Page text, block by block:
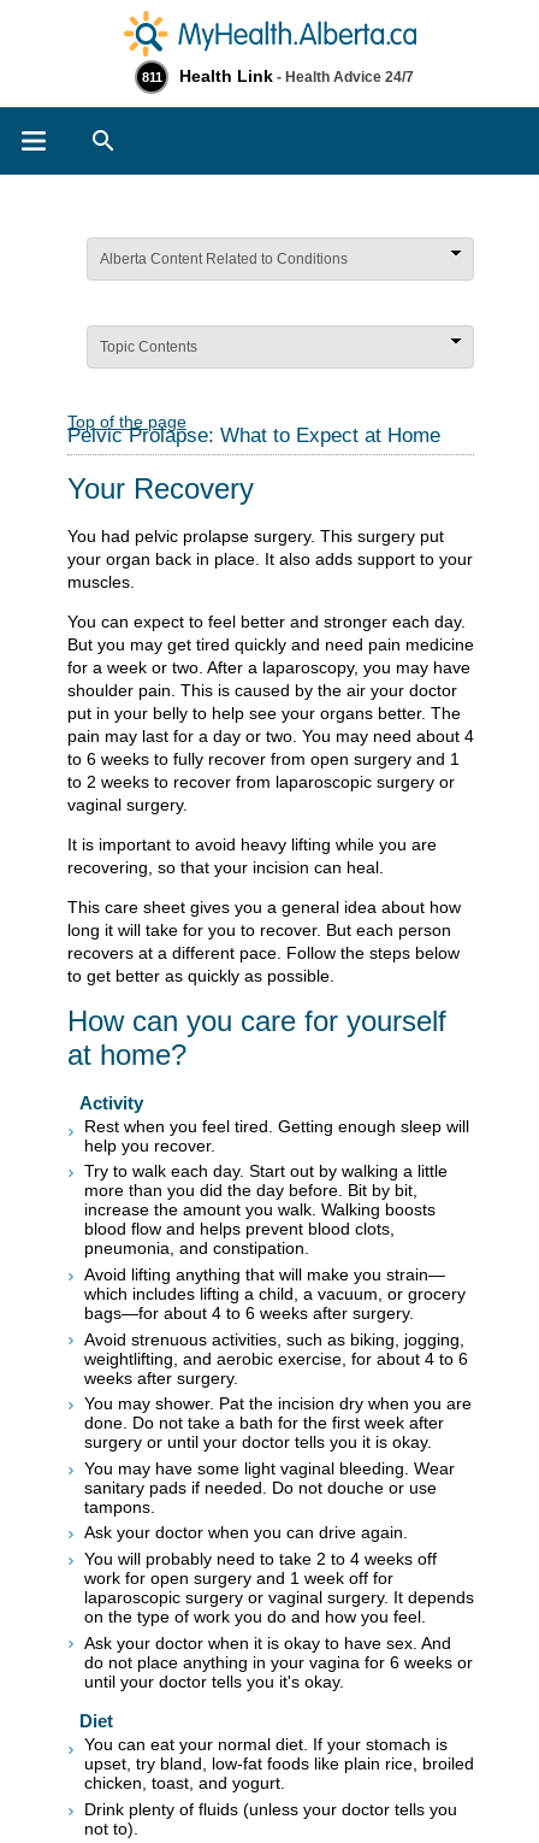
811 Health Link - Health Advice 24/7
Alberta Content Related to Conditions
Topic Contents
Top of the page
Pelvic Prolapse: What to Expect at Home
Your Recovery
You had pelvic prolapse surgery. This surgery put
your organ back in place. It also adds support to your
muscles.
You can expect to feel better and stronger each day.
But you may get tired quickly and need pain medicine
for a week or two. After a laparoscopy, you may have
shoulder pain. This is caused by the air your doctor
put in your belly to help see your organs better. The
pain may last for a day or two. You may need about 4
to 6 weeks to fully recover from open surgery and 1
to 2 weeks to recover from laparoscopic surgery or
vaginal surgery.
It is important to avoid heavy lifting while you are
recovering, so that your incision can heal.
This care sheet gives you a general idea about how
long it will take for you to recover. But each person
recovers at a different pace. Follow the steps below
to get better as quickly as possible.
How can you care for yourself
at home?
Activity
Rest when you feel tired. Getting enough sleep will
help you recover.
Try to walk each day. Start out by walking a little
more than you did the day before. Bit by bit,
increase the amount you walk. Walking boosts
blood flow and helps prevent blood clots,
pneumonia, and constipation.
Avoid lifting anything that will make you strain—
which includes lifting a child, a vacuum, or grocery
bags—for about 4 to 6 weeks after surgery.
Avoid strenuous activities, such as biking, jogging,
weightlifting, and aerobic exercise, for about 4 to 6
weeks after surgery.
You may shower. Pat the incision dry when you are
done. Do not take a bath for the first week after
surgery or until your doctor tells you it is okay.
You may have some light vaginal bleeding. Wear
sanitary pads if needed. Do not douche or use
tampons.
Ask your doctor when you can drive again.
You will probably need to take 2 to 4 weeks off
work for open surgery and 1 week off for
laparoscopic surgery or vaginal surgery. It depends
on the type of work you do and how you feel.
Ask your doctor when it is okay to have sex. And
do not place anything in your vagina for 6 weeks or
until your doctor tells you it's okay.
Diet
You can eat your normal diet. If your stomach is
upset, try bland, low-fat foods like plain rice, broiled
chicken, toast, and yogurt.
Drink plenty of fluids (unless your doctor tells you
not to).